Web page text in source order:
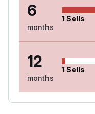
6
months
1 Sells
12
months
1 Sells